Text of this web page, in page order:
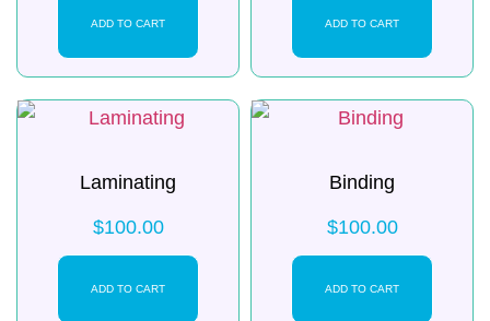
ADD TO CART ADD TO CART
Laminating
$100.00
ADD TO CART
Binding
$100.00
ADD TO CART